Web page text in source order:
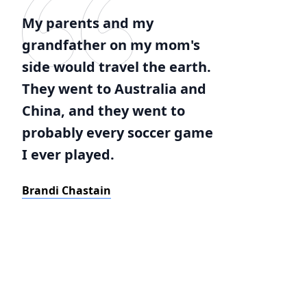
My parents and my
grandfather on my mom's
side would travel the earth.
They went to Australia and
China, and they went to
probably every soccer game
I ever played.
Brandi Chastain